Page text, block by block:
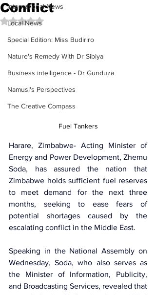
International News
Local News
Special Edition: Miss Budiriro
Nature's Remedy With Dr Sibiya
Business intelligence - Dr Gunduza
Namusi's Perspectives
The Creative Compass
Conflict
Rated NaN out of 5 stars.
Fuel Tankers
Harare, Zimbabwe- Acting Minister of
Energy and Power Development, Zhemu
Soda, has assured the nation that
Zimbabwe holds sufficient fuel reserves
to meet demand for the next three
months, seeking to ease fears of
potential shortages caused by the
escalating conflict in the Middle East.
Speaking in the National Assembly on
Wednesday, Soda, who also serves as
the Minister of Information, Publicity,
and Broadcasting Services, revealed that